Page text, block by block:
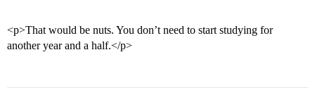
<p>That would be nuts. You don’t need to start studying for
another year and a half.</p>